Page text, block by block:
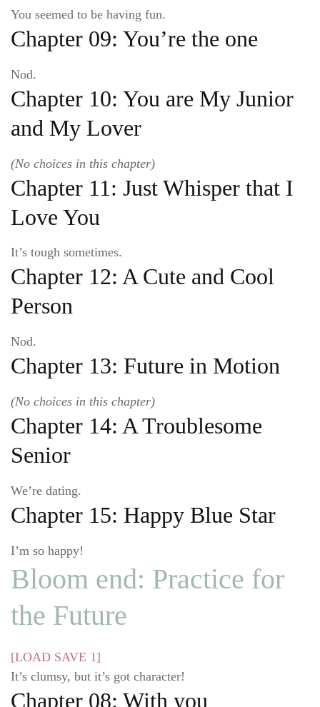
You seemed to be having fun.
Chapter 09: You’re the one
Nod.
Chapter 10: You are My Junior
and My Lover
(No choices in this chapter)
Chapter 11: Just Whisper that I
Love You
It’s tough sometimes.
Chapter 12: A Cute and Cool
Person
Nod.
Chapter 13: Future in Motion
(No choices in this chapter)
Chapter 14: A Troublesome
Senior
We’re dating.
Chapter 15: Happy Blue Star
I’m so happy!
Bloom end: Practice for
the Future
[LOAD SAVE 1]
It’s clumsy, but it’s got character!
Chapter 08: With you